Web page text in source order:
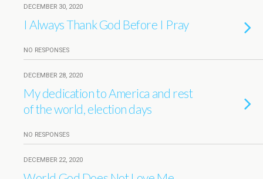
DECEMBER 30, 2020
I Always Thank God Before I Pray
NO RESPONSES
DECEMBER 28, 2020
My dedication to America and rest
of the world, election days
NO RESPONSES
DECEMBER 22, 2020